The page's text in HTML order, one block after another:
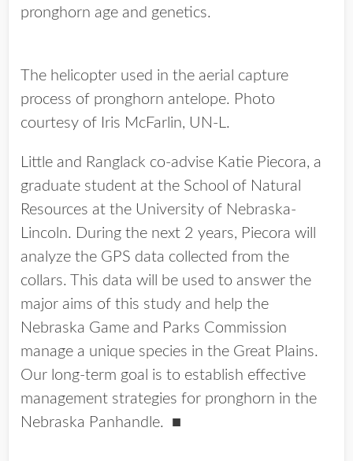
pronghorn age and genetics.
The helicopter used in the aerial capture
process of pronghorn antelope. Photo
courtesy of Iris McFarlin, UN-L.
Little and Ranglack co-advise Katie Piecora, a
graduate student at the School of Natural
Resources at the University of Nebraska-
Lincoln. During the next 2 years, Piecora will
analyze the GPS data collected from the
collars. This data will be used to answer the
major aims of this study and help the
Nebraska Game and Parks Commission
manage a unique species in the Great Plains.
Our long-term goal is to establish effective
management strategies for pronghorn in the
Nebraska Panhandle. ■